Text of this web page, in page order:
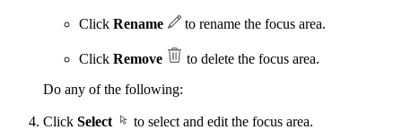
Click Rename to rename the focus area.
Click Remove
to delete the focus area.
Do any of the following:
Click Select
to select and edit the focus area.